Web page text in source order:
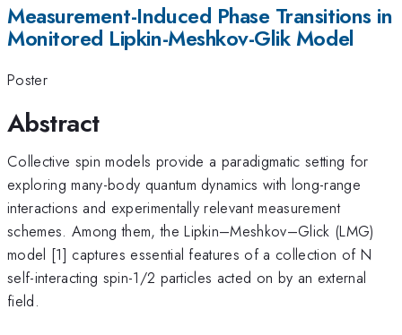
Measurement-Induced Phase Transitions in
Monitored Lipkin-Meshkov-Glik Model
Poster
Abstract
Collective spin models provide a paradigmatic setting for
exploring many-body quantum dynamics with long-range
interactions and experimentally relevant measurement
schemes. Among them, the Lipkin–Meshkov–Glick (LMG)
model [1] captures essential features of a collection of N
self-interacting spin-1/2 particles acted on by an external
field.